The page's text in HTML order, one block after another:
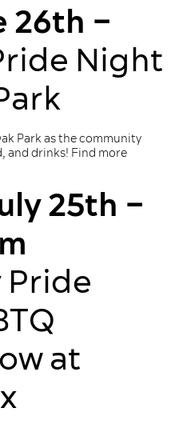
26th –
Night
Park as the community
and drinks! Find more
25th –
at